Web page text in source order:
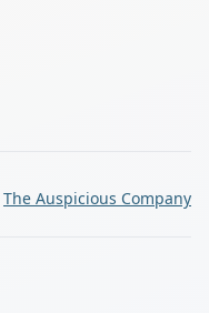
The Auspicious Company